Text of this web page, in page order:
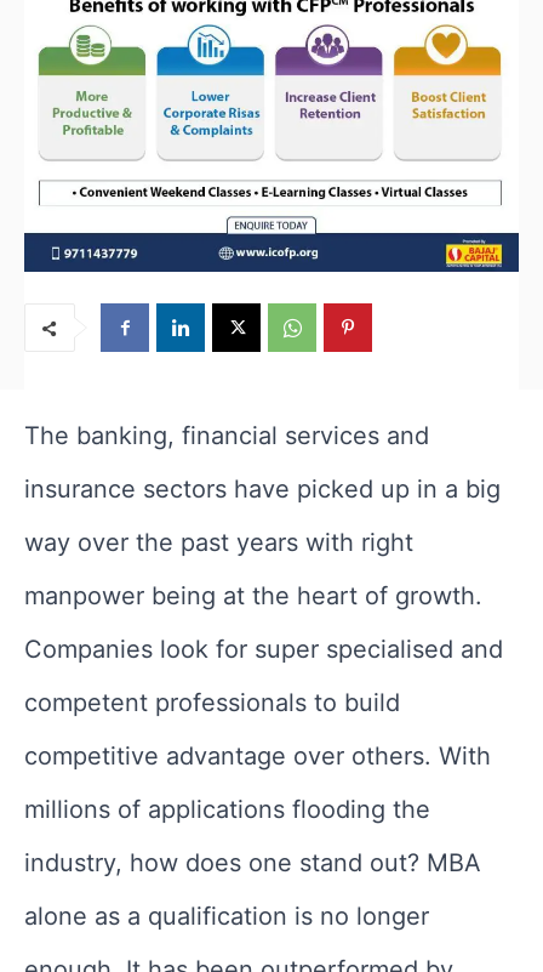
The banking, financial services and
insurance sectors have picked up in a big
way over the past years with right
manpower being at the heart of growth.
Companies look for super specialised and
competent professionals to build
competitive advantage over others. With
millions of applications flooding the
industry, how does one stand out? MBA
alone as a qualification is no longer